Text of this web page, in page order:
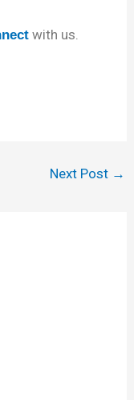
with us.
Next Post →